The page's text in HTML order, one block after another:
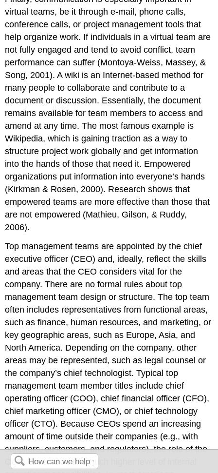
virtual teams, be it through e-mail, phone calls,
conference calls, or project management tools that
help organize work. If individuals in a virtual team are
not fully engaged and tend to avoid conflict, team
performance can suffer (Montoya-Weiss, Massey, &
Song, 2001). A wiki is an Internet-based method for
many people to collaborate and contribute to a
document or discussion. Essentially, the document
remains available for team members to access and
amend at any time. The most famous example is
Wikipedia, which is gaining traction as a way to
structure project work globally and get information
into the hands of those that need it. Empowered
organizations put information into everyone’s hands
(Kirkman & Rosen, 2000). Research shows that
empowered teams are more effective than those that
are not empowered (Mathieu, Gilson, & Ruddy,
2006).
Top management teams are appointed by the chief
executive officer (CEO) and, ideally, reflect the skills
and areas that the CEO considers vital for the
company. There are no formal rules about top
management team design or structure. The top team
often includes representatives from functional areas,
such as finance, human resources, and marketing, or
key geographic areas, such as Europe, Asia, and
North America. Depending on the company, other
areas may be represented, such as legal counsel or
the company’s chief technologist. Typical top
management team member titles include chief
operating officer (COO), chief financial officer (CFO),
chief marketing officer (CMO), or chief technology
officer (CTO). Because CEOs spend an increasing
amount of time outside their companies (e.g., with
suppliers, customers, and regulators), the role of the
COO has taken on a much higher level of internal